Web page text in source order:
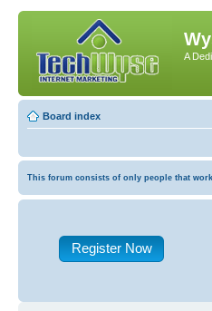
A
Board index
This forum consists of only people that
Register Now